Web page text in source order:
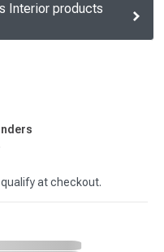
Interior products
qualify at checkout.